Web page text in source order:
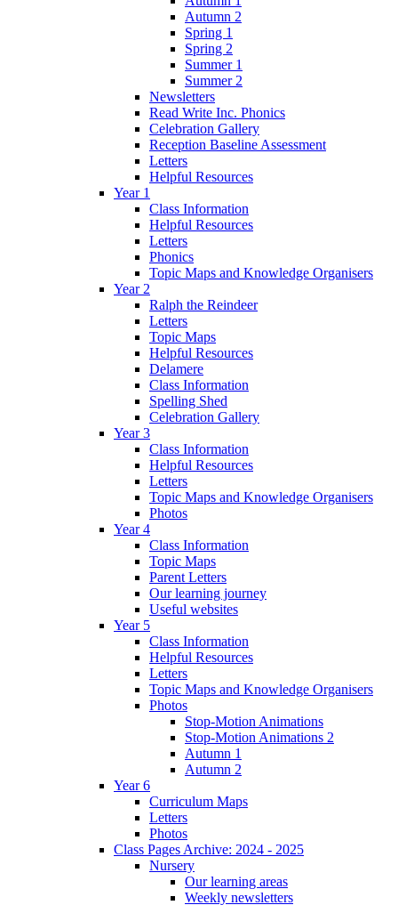
Autumn 2
Spring 1
Spring 2
Summer 1
Summer 2
Newsletters
Read Write Inc. Phonics
Celebration Gallery
Reception Baseline Assessment
Letters
Helpful Resources
Year 1
Class Information
Helpful Resources
Letters
Phonics
Topic Maps and Knowledge Organisers
Year 2
Ralph the Reindeer
Letters
Topic Maps
Helpful Resources
Delamere
Class Information
Spelling Shed
Celebration Gallery
Year 3
Class Information
Helpful Resources
Letters
Topic Maps and Knowledge Organisers
Photos
Year 4
Class Information
Topic Maps
Parent Letters
Our learning journey
Useful websites
Year 5
Class Information
Helpful Resources
Letters
Topic Maps and Knowledge Organisers
Photos
Stop-Motion Animations
Stop-Motion Animations 2
Autumn 1
Autumn 2
Year 6
Curriculum Maps
Letters
Photos
Class Pages Archive: 2024 - 2025
Nursery
Our learning areas
Weekly newsletters